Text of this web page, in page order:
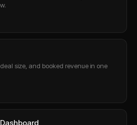
size, and booked revenue in one